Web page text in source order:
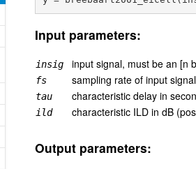
Input parameters:
insig input signal, must be an [n
fs sampling rate of input signal
tau characteristic delay in
ild characteristic ILD in dB
Output parameters: